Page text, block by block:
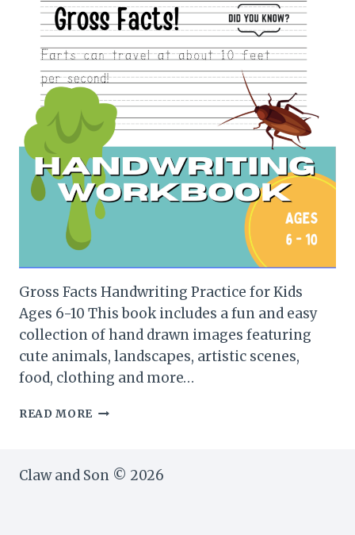
Gross Facts Handwriting Practice for Kids
Ages 6-10 This book includes a fun and easy
collection of hand drawn images featuring
cute animals, landscapes, artistic scenes,
food, clothing and more…
READ MORE GROSS
Claw and Son © 2026